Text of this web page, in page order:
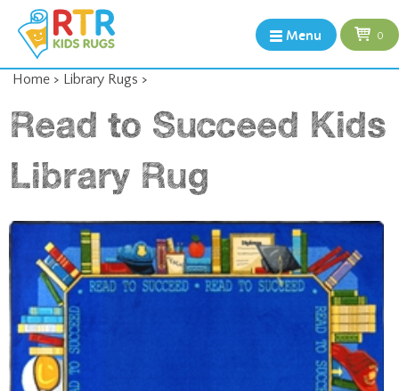
Menu 0
Home > Library Rugs >
Read to Succeed Kids
Library Rug